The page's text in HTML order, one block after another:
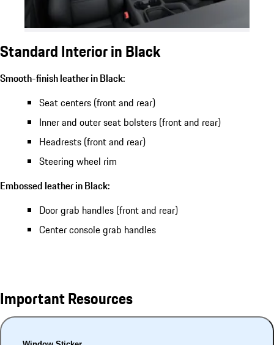
Standard Interior in Black
Smooth-finish leather in Black:
Seat centers (front and rear)
Inner and outer seat bolsters (front and rear)
Headrests (front and rear)
Steering wheel rim
Embossed leather in Black:
Door grab handles (front and rear)
Center console grab handles
Important Resources